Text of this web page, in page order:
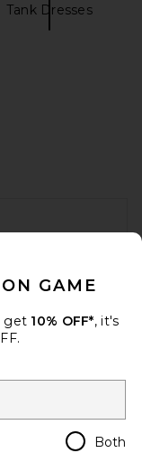
Tank Dresses
Regions
GAME
get 10% OFF*, it's
Both